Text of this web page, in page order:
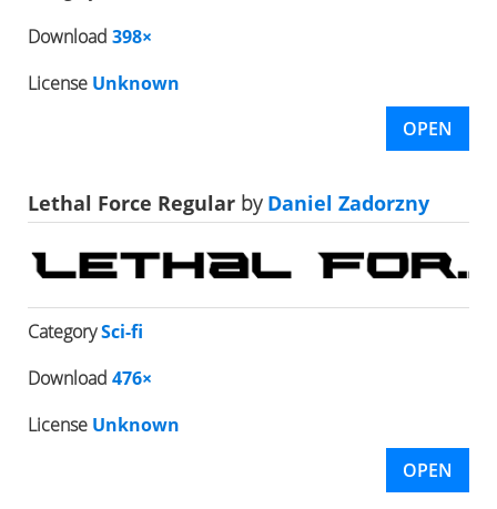
Download 398×
License Unknown
OPEN
Lethal Force Regular byDaniel Zadorzny
CategorySci-fi
Download 476×
License Unknown
OPEN